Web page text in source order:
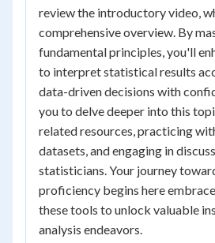
review the introductory video,
comprehensive overview. By
fundamental principles, you'll
to interpret statistical results
data-driven decisions with
you to delve deeper into this
related resources, practicing
datasets, and engaging in
statisticians. Your journey
proficiency begins here
these tools to unlock valuable
analysis endeavors.